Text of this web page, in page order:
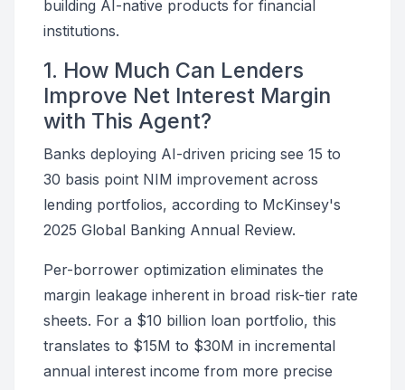
building AI-native products for financial
institutions.
1. How Much Can Lenders
Improve Net Interest Margin
with This Agent?
Banks deploying AI-driven pricing see 15 to
30 basis point NIM improvement across
lending portfolios, according to McKinsey's
2025 Global Banking Annual Review.
Per-borrower optimization eliminates the
margin leakage inherent in broad risk-tier rate
sheets. For a $10 billion loan portfolio, this
translates to $15M to $30M in incremental
annual interest income from more precise